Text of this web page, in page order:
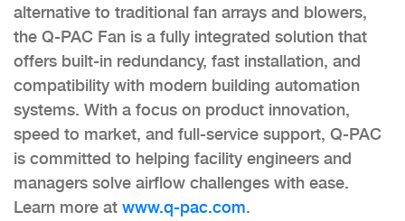
alternative to traditional fan arrays and blowers,
the Q-PAC Fan is a fully integrated solution that
offers built-in redundancy, fast installation, and
compatibility with modern building automation
systems. With a focus on product innovation,
speed to market, and full-service support, Q-PAC
is committed to helping facility engineers and
managers solve airflow challenges with ease.
Learn more at www.q-pac.com.